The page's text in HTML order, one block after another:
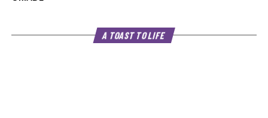
A TOAST TO LIFE